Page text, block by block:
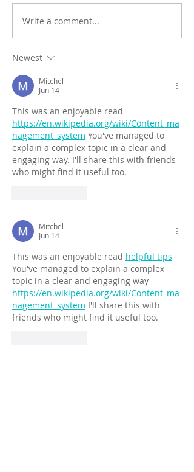
Write a comment...
Newest
Mitchel
Jun 14
This was an enjoyable read
https://en.wikipedia.org/wiki/Content_ma
nagement_system You've managed to
explain a complex topic in a clear and
engaging way. I'll share this with friends
who might find it useful too.
Mitchel
Jun 14
This was an enjoyable read helpful tips
You've managed to explain a complex
topic in a clear and engaging way
https://en.wikipedia.org/wiki/Content_ma
nagement_system I'll share this with
friends who might find it useful too.